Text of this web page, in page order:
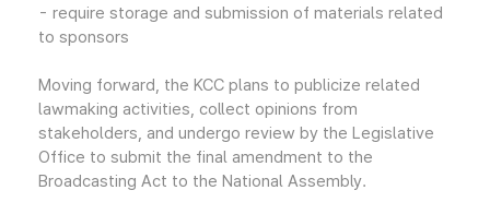
- require storage and submission of materials related
to sponsors
Moving forward, the KCC plans to publicize related
lawmaking activities, collect opinions from
stakeholders, and undergo review by the Legislative
Office to submit the final amendment to the
Broadcasting Act to the National Assembly.